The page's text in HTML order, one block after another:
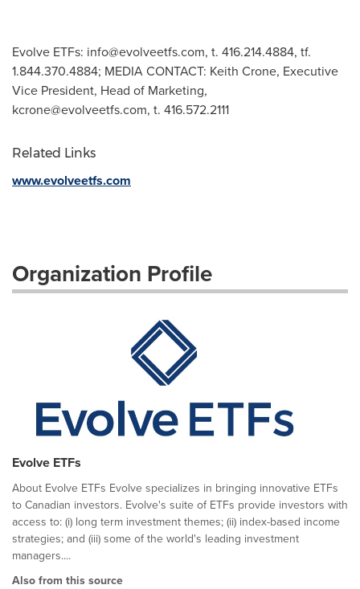
Evolve ETFs: info@evolveetfs.com, t. 416.214.4884, tf.
1.844.370.4884; MEDIA CONTACT: Keith Crone, Executive
Vice President, Head of Marketing,
kcrone@evolveetfs.com, t. 416.572.2111
Related Links
www.evolveetfs.com
Organization Profile
Evolve ETFs
About Evolve ETFs Evolve specializes in bringing innovative ETFs
to Canadian investors. Evolve's suite of ETFs provide investors with
access to: (i) long term investment themes; (ii) index-based income
strategies; and (iii) some of the world's leading investment
managers....
Also from this source